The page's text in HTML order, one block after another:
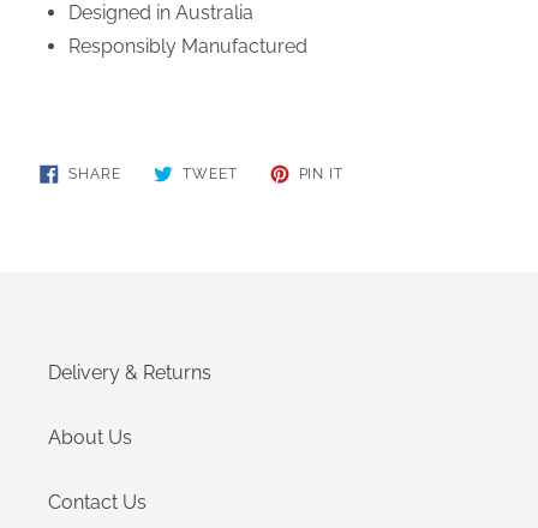
Designed in Australia
Responsibly Manufactured
SHARESHARE
ON
TWEETTWEET
PIN IT
Delivery & Returns
About Us
Contact Us